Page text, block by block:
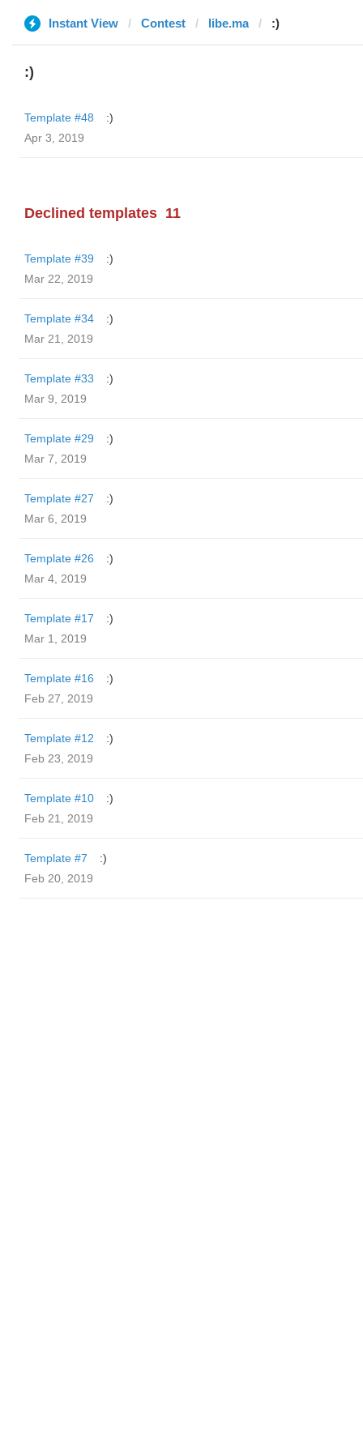
Instant View Contest libe.ma :)
:)
Template #48
:)
Apr 3, 2019
Declined templates 11
Template #39
:)
Mar 22, 2019
Template #34
:)
Mar 21, 2019
Template #33
:)
Mar 9, 2019
Template #29
:)
Mar 7, 2019
Template #27
:)
Mar 6, 2019
Template #26
:)
Mar 4, 2019
Template #17
:)
Mar 1, 2019
Template #16
:)
Feb 27, 2019
Template #12
:)
Feb 23, 2019
Template #10
:)
Feb 21, 2019
Template #7
:)
Feb 20, 2019